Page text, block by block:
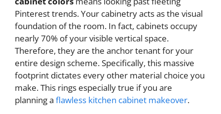
Pinterest trends. Your cabinetry acts as the visual
foundation of the room. In fact, cabinets occupy
nearly 70% of your visible vertical space.
Therefore, they are the anchor tenant for your
entire design scheme. Specifically, this massive
footprint dictates every other material choice you
make. This rings especially true if you are
planning a flawless kitchen cabinet makeover.